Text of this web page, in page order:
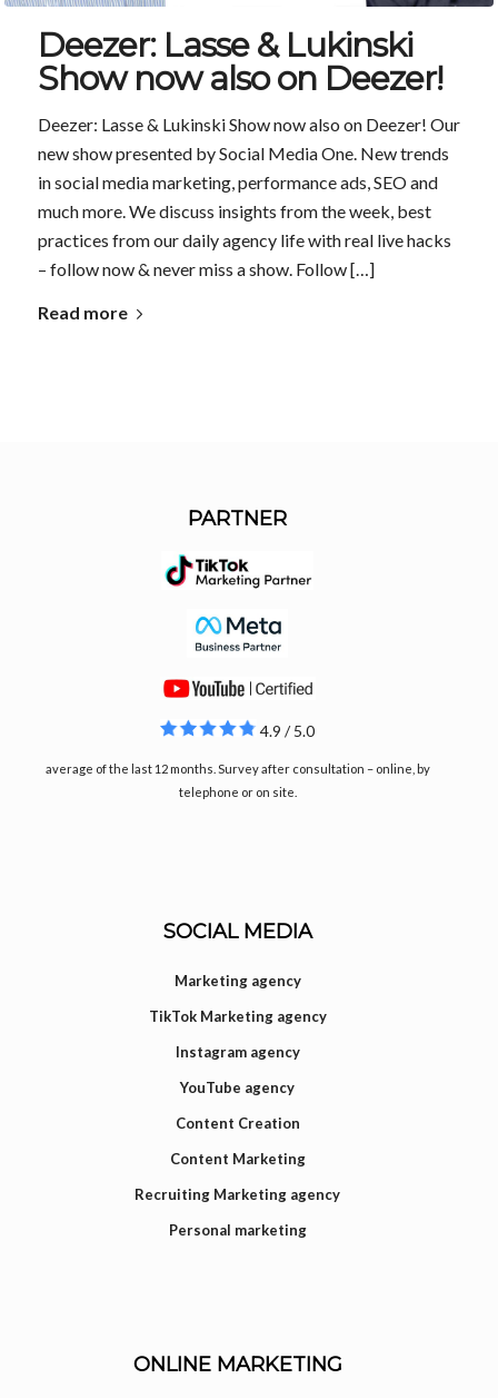
Deezer: Lasse & Lukinski
Show now also on Deezer!
Deezer: Lasse & Lukinski Show now also on Deezer! Our
new show presented by Social Media One. New trends
in social media marketing, performance ads, SEO and
much more. We discuss insights from the week, best
practices from our daily agency life with real live hacks
– follow now & never miss a show. Follow […]
Read more
PARTNER
4.9 / 5.0
average of the last 12 months. Survey after consultation – online, by
telephone or on site.
SOCIAL MEDIA
Marketing agency
TikTok Marketing agency
Instagram agency
YouTube agency
Content Creation
Content Marketing
Recruiting Marketing agency
Personal marketing
ONLINE MARKETING